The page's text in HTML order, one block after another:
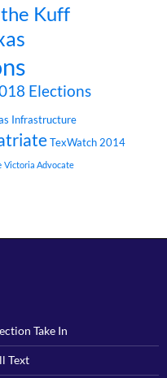
Kuff
Elections
Infrastructure
TexWatch 2014
Victoria Advocate
Take In
Text